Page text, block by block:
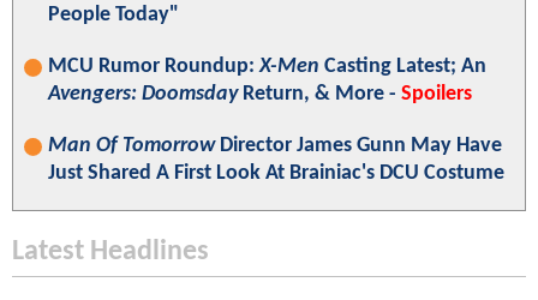
People Today"
MCU Rumor Roundup:X-Men Casting Latest; An
Avengers: DoomsdayReturn, & More - Spoilers
Man Of TomorrowDirector James Gunn May Have
Just Shared A First Look At Brainiac's DCU Costume
Latest Headlines